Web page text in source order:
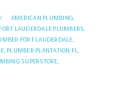
/
AMERICAN PLUMBING,
FORT LAUDERDALE PLUMBERS,
FORT LAUDERDALE,
PLUMBER PLANTATION FL,
SUPERSTORE,